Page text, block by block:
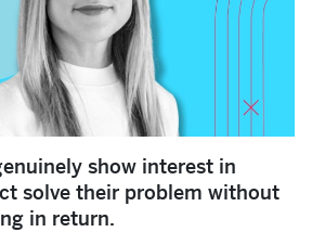
show interest in
solve their problem without
in return.